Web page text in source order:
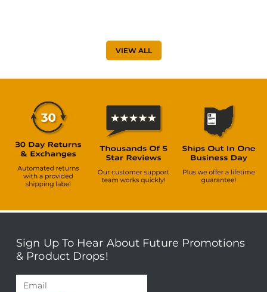
VIEW ALL
Sign Up To Hear About Future Promotions
& Product Drops!